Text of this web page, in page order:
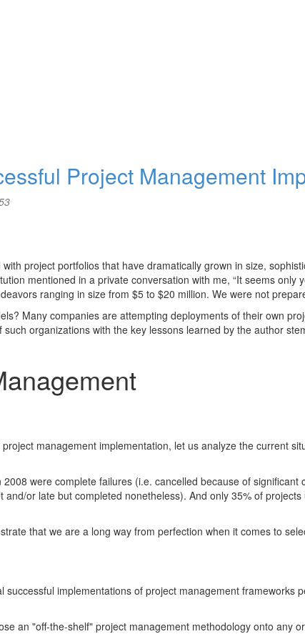
Project Management
project portfolios that have dramatically grown in size,
mentioned in a private conversation with me, “It seems
ranging in size from $5 to $20 million. We were not
Many companies are attempting deployments of their own
organizations with the key lessons learned by the author
management implementation, let us analyze the current
were complete failures (i.e. cancelled because of
or late but completed nonetheless). And only 35% of
that we are a long way from perfection when it comes to
implementations of project management frameworks
an "off-the-shelf" project management methodology onto any